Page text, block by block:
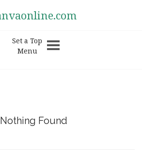
Set a Top
Menu
Nothing Found